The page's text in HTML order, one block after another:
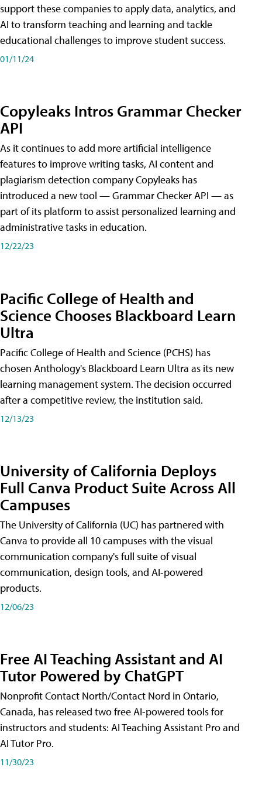
support these companies to apply data, analytics, and
AI to transform teaching and learning and tackle
educational challenges to improve student success.
01/11/24
Copyleaks Intros Grammar Checker
API
As it continues to add more artificial intelligence
features to improve writing tasks, AI content and
plagiarism detection company Copyleaks has
introduced a new tool — Grammar Checker API — as
part of its platform to assist personalized learning and
administrative tasks in education.
12/22/23
Pacific College of Health and
Science Chooses Blackboard Learn
Ultra
Pacific College of Health and Science (PCHS) has
chosen Anthology's Blackboard Learn Ultra as its new
learning management system. The decision occurred
after a competitive review, the institution said.
12/13/23
University of California Deploys
Full Canva Product Suite Across All
Campuses
The University of California (UC) has partnered with
Canva to provide all 10 campuses with the visual
communication company's full suite of visual
communication, design tools, and AI-powered
products.
12/06/23
Free AI Teaching Assistant and AI
Tutor Powered by ChatGPT
Nonprofit Contact North/Contact Nord in Ontario,
Canada, has released two free AI-powered tools for
instructors and students: AI Teaching Assistant Pro and
AI Tutor Pro.
11/30/23